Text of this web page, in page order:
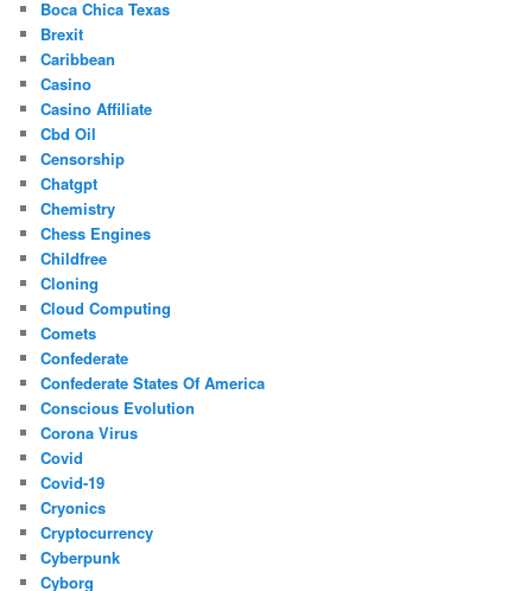
Boca Chica Texas
Brexit
Caribbean
Casino
Casino Affiliate
Cbd Oil
Censorship
Chatgpt
Chemistry
Chess Engines
Childfree
Cloning
Cloud Computing
Comets
Confederate
Confederate States Of America
Conscious Evolution
Corona Virus
Covid
Covid-19
Cryonics
Cryptocurrency
Cyberpunk
Cyborg